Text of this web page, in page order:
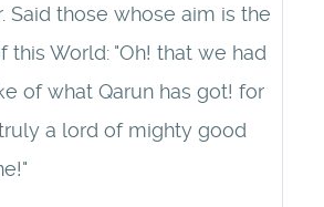
Said those whose aim is the
this World: "Oh! that we had
of what Qarun has got! for
a lord of mighty good